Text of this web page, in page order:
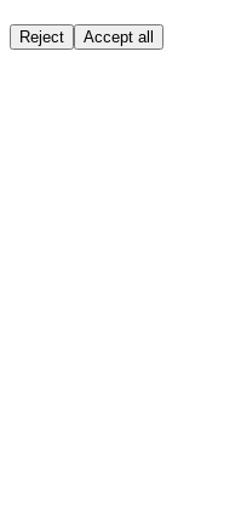
Reject Accept all